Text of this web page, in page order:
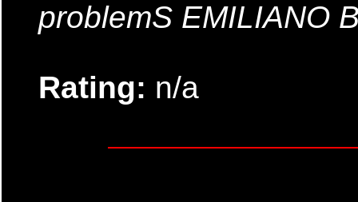
problemS EMILIANO
Rating: n/a